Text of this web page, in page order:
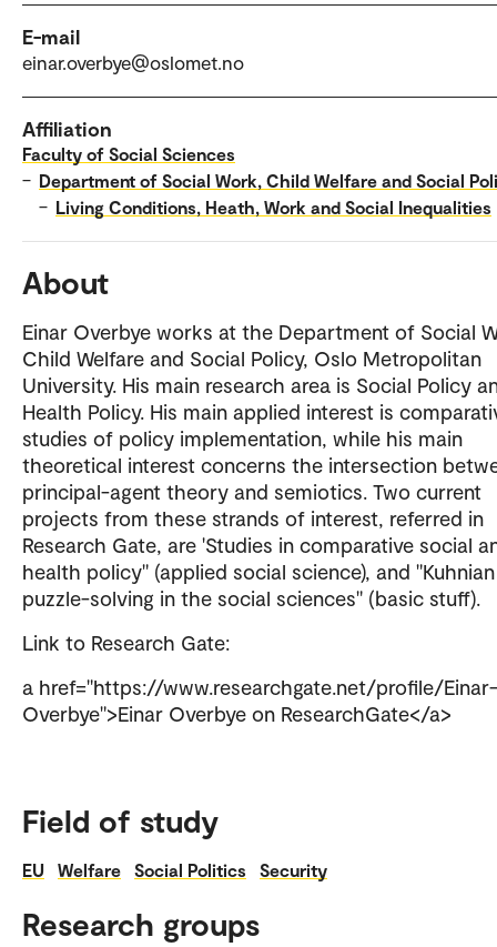
E-mail
einar.overbye@oslomet.no
Affiliation
Faculty of Social Sciences
– Department of Social Work, Child Welfare and Social
– Living Conditions, Heath, Work and Social Inequalities
About
Einar Overbye works at the Department of Social
Child Welfare and Social Policy, Oslo Metropolitan
University. His main research area is Social Policy
Health Policy. His main applied interest is
studies of policy implementation, while his main
theoretical interest concerns the intersection
principal-agent theory and semiotics. Two current
projects from these strands of interest, referred in
Research Gate, are 'Studies in comparative social
health policy" (applied social science), and "Kuhnian
puzzle-solving in the social sciences" (basic stuff).
Link to Research Gate:
a href="https://www.researchgate.net/profile/Einar-
Overbye">Einar Overbye on ResearchGate</a>
Field of study
EU Welfare Social Politics Security
Research groups